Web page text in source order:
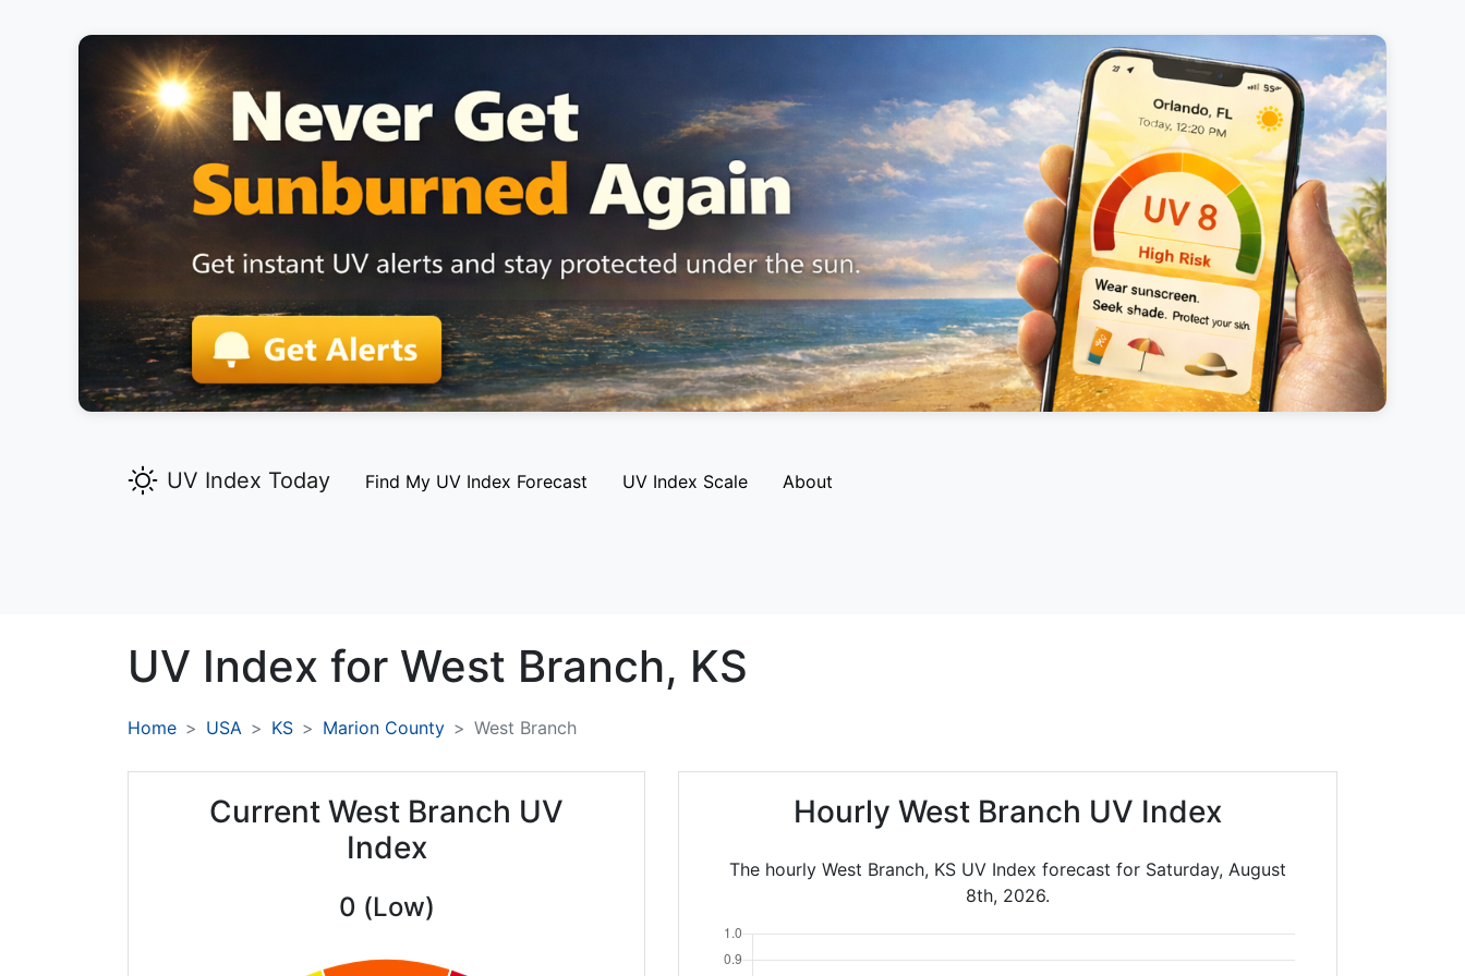
UV Index Today Find My UV Index Forecast UV Index Scale About
UV Index for West Branch, KS
Home USA KS Marion County West Branch
Current West Branch UV
Index
0 (Low)
Hourly West Branch UV Index
The hourly West Branch, KS UV Index forecast for Saturday, August
8th, 2026.